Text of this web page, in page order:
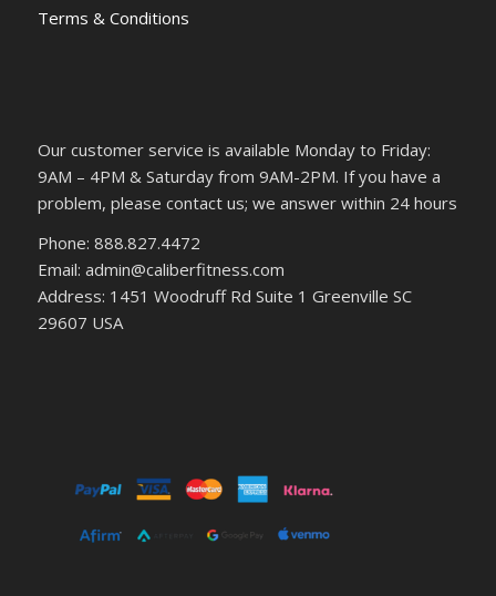
Terms & Conditions
Our customer service is available Monday to Friday:
9AM – 4PM & Saturday from 9AM-2PM. If you have a
problem, please contact us; we answer within 24 hours
Phone: 888.827.4472
Email: admin@caliberfitness.com
Address: 1451 Woodruff Rd Suite 1 Greenville SC
29607 USA